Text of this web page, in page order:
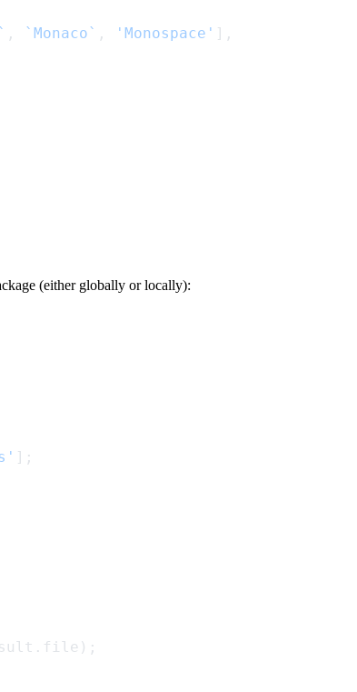
, `Monaco` , 'Monospace' ],
(either globally or locally):
];